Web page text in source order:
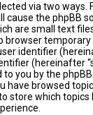
via two ways.
cause the phpBB
are small text
browser
identifier
(hereinafter
you by the
have browsed
store which